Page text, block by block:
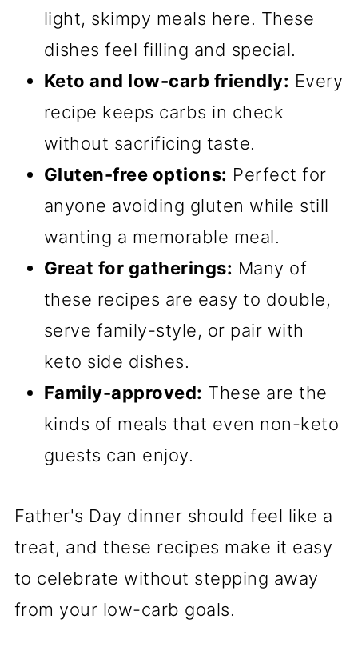
light, skimpy meals here. These
dishes feel filling and special.
Keto and low-carb friendly: Every
recipe keeps carbs in check
without sacrificing taste.
Gluten-free options: Perfect for
anyone avoiding gluten while still
wanting a memorable meal.
Great for gatherings: Many of
these recipes are easy to double,
serve family-style, or pair with
keto side dishes.
Family-approved: These are the
kinds of meals that even non-keto
guests can enjoy.
Father's Day dinner should feel like a
treat, and these recipes make it easy
to celebrate without stepping away
from your low-carb goals.